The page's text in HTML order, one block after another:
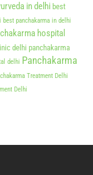
in delhi best
best panchakarma in delhi
hospital
delhi panchakarma
delhi Panchakarma
Treatment Delhi
Delhi